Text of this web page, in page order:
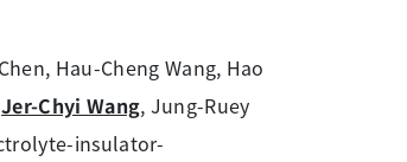
Hau-Cheng Wang, Hao
Jer-Chyi Wang, Jung-Ruey
insulator-